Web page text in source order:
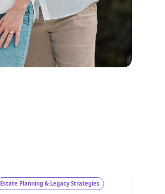
Estate Planning & Legacy Strategies